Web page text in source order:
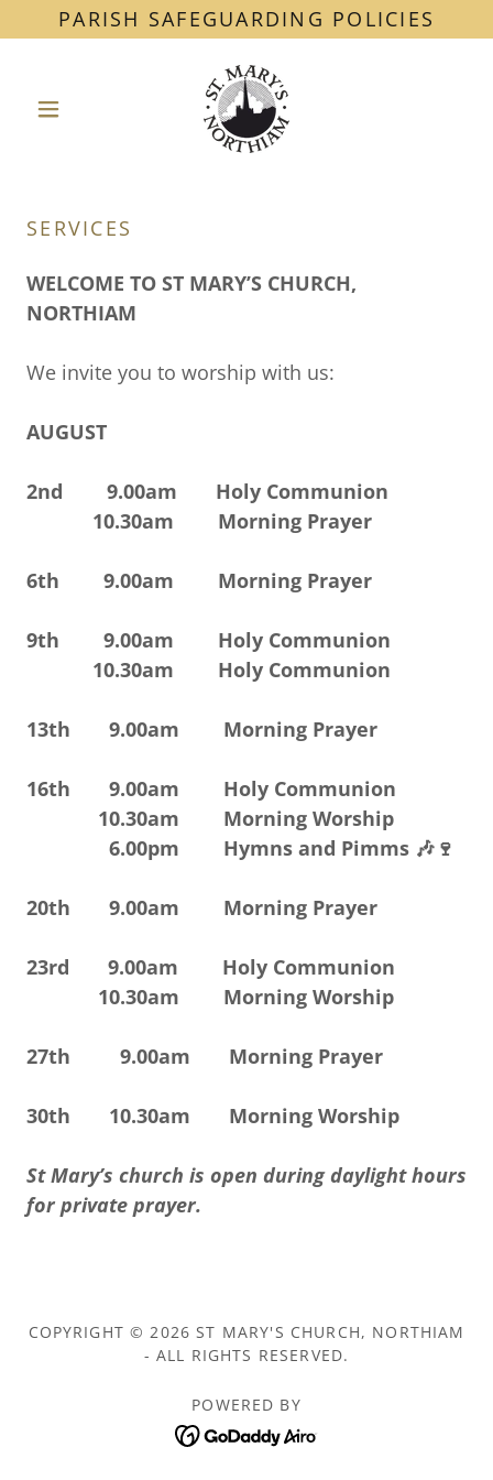
PARISH SAFEGUARDING POLICIES
SERVICES
WELCOME TO ST MARY’S CHURCH,
NORTHIAM
We invite you to worship with us:
AUGUST
2nd 9.00am Holy Communion
10.30am Morning Prayer
6th 9.00am Morning Prayer
9th 9.00am Holy Communion
10.30am Holy Communion
13th 9.00am Morning Prayer
16th 9.00am Holy Communion
10.30am Morning Worship
6.00pm Hymns and Pimms 🎶🍷
20th 9.00am Morning Prayer
23rd 9.00am Holy Communion
10.30am Morning Worship
27th 9.00am Morning Prayer
30th 10.30am Morning Worship
St Mary’s church is open during daylight hours
for private prayer.
COPYRIGHT © 2026 ST MARY'S CHURCH, NORTHIAM
- ALL RIGHTS RESERVED.
POWERED BY